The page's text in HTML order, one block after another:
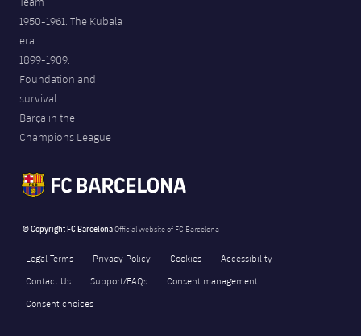
1950-1961. The Kubala
era
1899-1909.
Foundation and
survival
Barça in the
Champions League
© Copyright FC BarcelonaOfficial website of FC Barcelona
Legal Terms Privacy Policy Cookies
Accessibility
Contact Us
Support/FAQs
Consent management
Consent choices